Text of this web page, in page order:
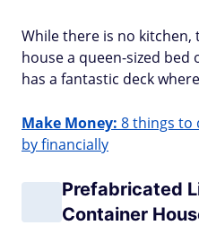
While there is no kitchen,
house a queen-sized bed
has a fantastic deck
Make Money: 8 things to
by financially
Prefabricated
Container